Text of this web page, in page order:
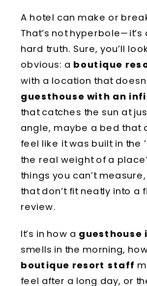
A hotel can make or
That’s not hyperbole—it’s
hard truth. Sure, you’ll
obvious: a boutique
with a location that
guesthouse with an
that catches the sun at
angle, maybe a bed that
feel like it was built in the
the real weight of a
things you can’t
that don’t fit neatly into a
review.
It’s in how a guesthouse
smells in the morning,
boutique resort staff
feel after a long day, or